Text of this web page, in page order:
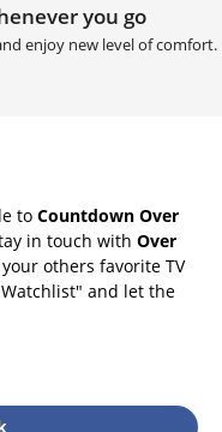
you go
enjoy new level of comfort.
to Countdown Over
in touch with Over
others favorite TV
and let the